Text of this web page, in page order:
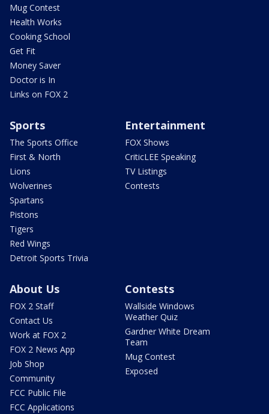
Mug Contest
Health Works
Cooking School
Get Fit
Money Saver
Doctor is In
Links on FOX 2
Sports
The Sports Office
First & North
Lions
Wolverines
Spartans
Pistons
Tigers
Red Wings
Detroit Sports Trivia
Entertainment
FOX Shows
CriticLEE Speaking
TV Listings
Contests
About Us
FOX 2 Staff
Contact Us
Work at FOX 2
FOX 2 News App
Job Shop
Community
FCC Public File
FCC Applications
Contests
Wallside Windows
Weather Quiz
Gardner White Dream
Team
Mug Contest
Exposed